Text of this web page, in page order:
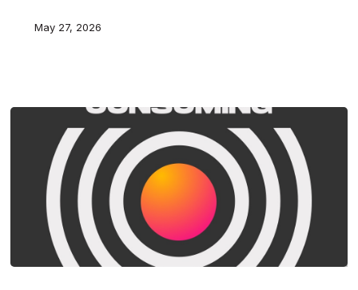
May 27, 2026